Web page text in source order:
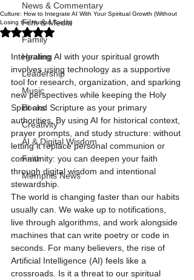
News & Commentary
Film & Media
Family
Healing
Leadership
Music
Books
Creativity
AI & Digital Wisdom
Faith
Memphis News
Culture: How to Integrate AI With Your Spiritual Growth (Without
Losing the Human Touch)
Rated NaN out of 5 stars.
Integrating AI with your spiritual growth
involves using technology as a supportive
tool for research, organization, and sparking
new perspectives while keeping the Holy
Spirit and Scripture as your primary
authorities. By using AI for historical context,
prayer prompts, and study structure: without
letting it replace personal communion or
community: you can deepen your faith
through digital wisdom and intentional
stewardship.
The world is changing faster than our habits
usually can. We wake up to notifications,
live through algorithms, and work alongside
machines that can write poetry or code in
seconds. For many believers, the rise of
Artificial Intelligence (AI) feels like a
crossroads. Is it a threat to our spiritual